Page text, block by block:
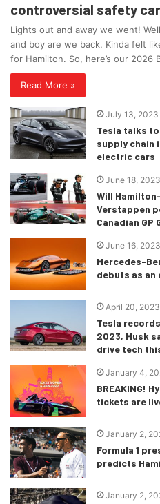
controversial safety car
Lights out and away we went!
and boy are we back. Kinda felt
for Hamilton. So, here’s our 2026
Read More »
July 13, 2023
Tesla talks
supply
electric cars
June 18, 2023
Will
Verstappen
Canadian GP
June 16, 2023
Mercedes-
debuts as
April 20, 2023
Tesla
2023, Musk
drive tech
January 4,
BREAKING!
tickets are
January 2,
Formula 1
predicts
January 2,